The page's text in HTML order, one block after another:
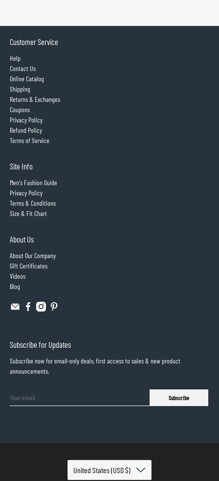
Customer Service
Help
Contact Us
Online Catalog
Shipping
Returns & Exchanges
Coupons
Privacy Policy
Refund Policy
Terms of Service
Site Info
Men's Fashion Guide
Privacy Policy
Terms & Conditions
Size & Fit Chart
About Us
About Our Company
Gift Certificates
Videos
Blog
Subscribe for Updates
Subscribe now for email-only deals, first access to sales & new product
announcements.
Subscribe